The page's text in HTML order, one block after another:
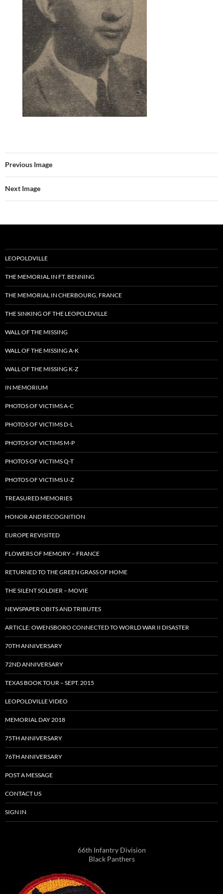
Previous Image
Next Image
LEOPOLDVILLE
THE MEMORIAL IN FT. BENNING
THE MEMORIAL IN CHERBOURG, FRANCE
THE SINKING OF THE LEOPOLDVILLE
WALL OF THE MISSING
WALL OF THE MISSING A-K
WALL OF THE MISSING K-Z
IN MEMORIUM
PHOTOS OF VICTIMS A-C
PHOTOS OF VICTIMS D-L
PHOTOS OF VICTIMS M-P
PHOTOS OF VICTIMS Q-T
PHOTOS OF VICTIMS U-Z
TREASURED MEMORIES
HONOR AND RECOGNITION
EUROPE REVISITED
FLOWERS OF MEMORY – FRANCE
RETURNED TO THE GREEN GRASS OF HOME
THE SILENT SOLDIER – MOVIE
NEWSPAPER OBITS AND TRIBUTES
ARTICLE: OWENSBORO CONNECTED TO WORLD WAR II DISASTER
70TH ANNIVERSARY
72ND ANNIVERSARY
TEXAS BOOK TOUR – SEPT. 2015
LEOPOLDVILLE VIDEO
MEMORIAL DAY 2018
75TH ANNIVERSARY
76TH ANNIVERSARY
POST A MESSAGE
CONTACT US
SIGN IN
66th Infantry Division
Black Panthers